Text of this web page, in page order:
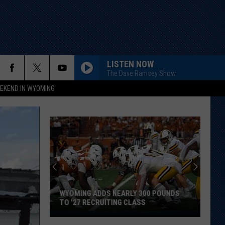
IN WYOMING
LISTEN NOW
The Dave Ramsey Show
Wyoming
WYOMING ADDS NEARLY 300 POUNDS
TO '27 RECRUITING CLASS